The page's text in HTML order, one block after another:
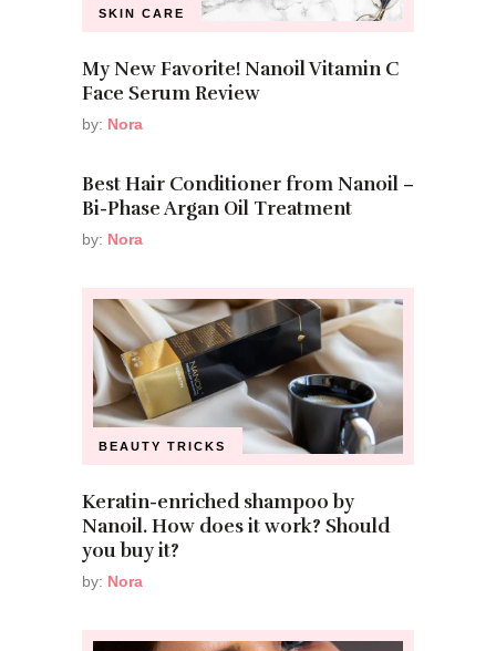
SKIN CARE
My New Favorite! Nanoil Vitamin C
Face Serum Review
by: Nora
Best Hair Conditioner from Nanoil –
Bi-Phase Argan Oil Treatment
by: Nora
BEAUTY TRICKS
Keratin-enriched shampoo by
Nanoil. How does it work? Should
you buy it?
by: Nora